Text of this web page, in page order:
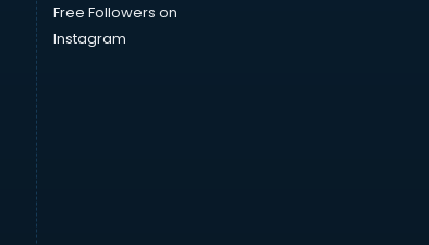
Free Followers on
Instagram